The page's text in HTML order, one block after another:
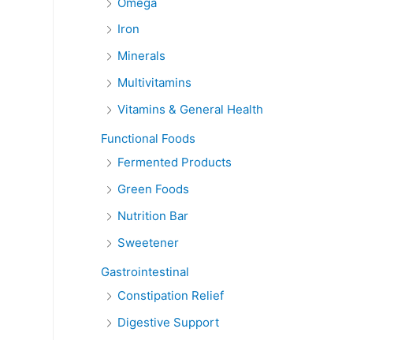
Iron
Minerals
Multivitamins
Vitamins & General Health
Functional Foods
Fermented Products
Green Foods
Nutrition Bar
Sweetener
Gastrointestinal
Constipation Relief
Digestive Support